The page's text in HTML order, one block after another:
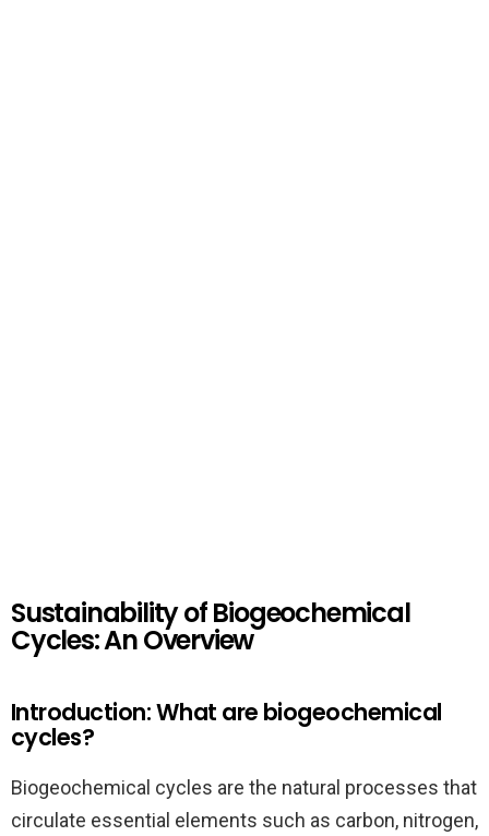
Sustainability of Biogeochemical
Cycles: An Overview
Introduction: What are biogeochemical
cycles?
Biogeochemical cycles are the natural processes that
circulate essential elements such as carbon, nitrogen,